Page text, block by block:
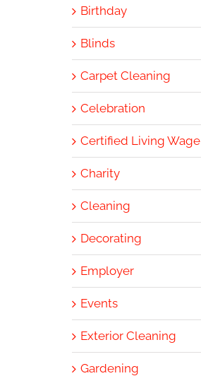
Birthday
Blinds
Carpet Cleaning
Celebration
Certified Living Wage
Charity
Cleaning
Decorating
Employer
Events
Exterior Cleaning
Gardening